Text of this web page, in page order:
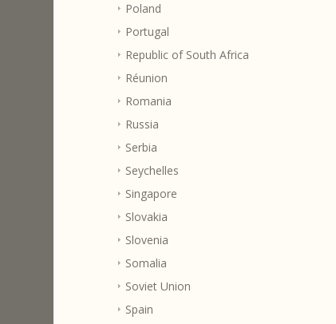
Poland
Portugal
Republic of South Africa
Réunion
Romania
Russia
Serbia
Seychelles
Singapore
Slovakia
Slovenia
Somalia
Soviet Union
Spain